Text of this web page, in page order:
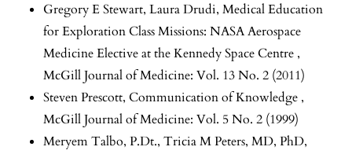
Gregory E Stewart, Laura Drudi, Medical Education
for Exploration Class Missions: NASA Aerospace
Medicine Elective at the Kennedy Space Centre ,
McGill Journal of Medicine: Vol. 13 No. 2 (2011)
Steven Prescott, Communication of Knowledge ,
McGill Journal of Medicine: Vol. 5 No. 2 (1999)
Meryem Talbo, P.Dt., Tricia M Peters, MD, PhD,